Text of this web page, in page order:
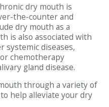
dry mouth is
the-counter and
dry mouth as a
is also associated with
systemic diseases,
chemotherapy
gland disease.
through a variety of
help alleviate your dry